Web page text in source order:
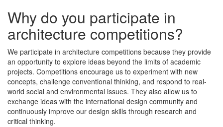
Why do you participate in
architecture competitions?
We participate in architecture competitions because they provide
an opportunity to explore ideas beyond the limits of academic
projects. Competitions encourage us to experiment with new
concepts, challenge conventional thinking, and respond to real-
world social and environmental issues. They also allow us to
exchange ideas with the international design community and
continuously improve our design skills through research and
critical thinking.